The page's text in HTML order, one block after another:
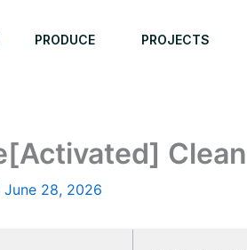
PRODUCE PROJECTS
June 28, 2026